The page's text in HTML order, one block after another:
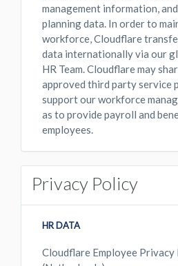
management information,
planning data. In order to
workforce, Cloudflare
data internationally via our
HR Team. Cloudflare may
approved third party service
support our workforce
as to provide payroll and
employees.
Privacy Policy
HR DATA
Cloudflare Employee